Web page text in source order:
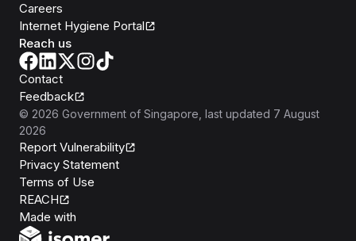
Careers
Internet Hygiene Portal
Reach us
Contact
Feedback
© 2026 Government of Singapore , last updated 7 August
2026
Report Vulnerability
Privacy Statement
Terms of Use
REACH
Made with